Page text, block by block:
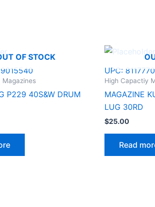
OF STOCK
Magazines
P229 40S&W DRUM
UPC:
High Capactiy
MAGAZINE
LUG 30RD
$25.00
Read